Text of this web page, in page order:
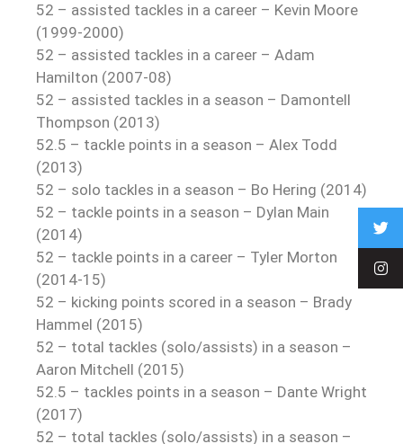
52 – assisted tackles in a career – Kevin Moore
(1999-2000)
52 – assisted tackles in a career – Adam
Hamilton (2007-08)
52 – assisted tackles in a season – Damontell
Thompson (2013)
52.5 – tackle points in a season – Alex Todd
(2013)
52 – solo tackles in a season – Bo Hering (2014)
52 – tackle points in a season – Dylan Main
(2014)
52 – tackle points in a career – Tyler Morton
(2014-15)
52 – kicking points scored in a season – Brady
Hammel (2015)
52 – total tackles (solo/assists) in a season –
Aaron Mitchell (2015)
52.5 – tackles points in a season – Dante Wright
(2017)
52 – total tackles (solo/assists) in a season –